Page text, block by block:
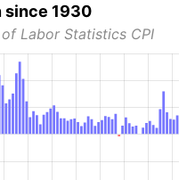
since 1930
Labor Statistics CPI